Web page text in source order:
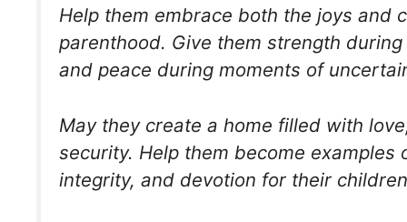
Help them embrace both the joys and
parenthood. Give them strength
and peace during moments of
May they create a home filled with
security. Help them become examples
integrity, and devotion for their